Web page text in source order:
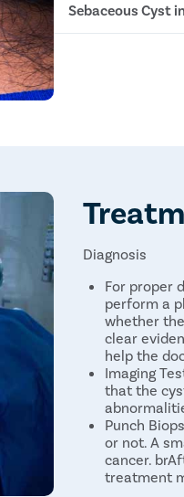
Filled with
Lancing
Sebaceous Cyst
Diagnosis
For proper
perform a
whether
clear
help the
Imaging
that the
Punch
or not. A
cancer.
treatment